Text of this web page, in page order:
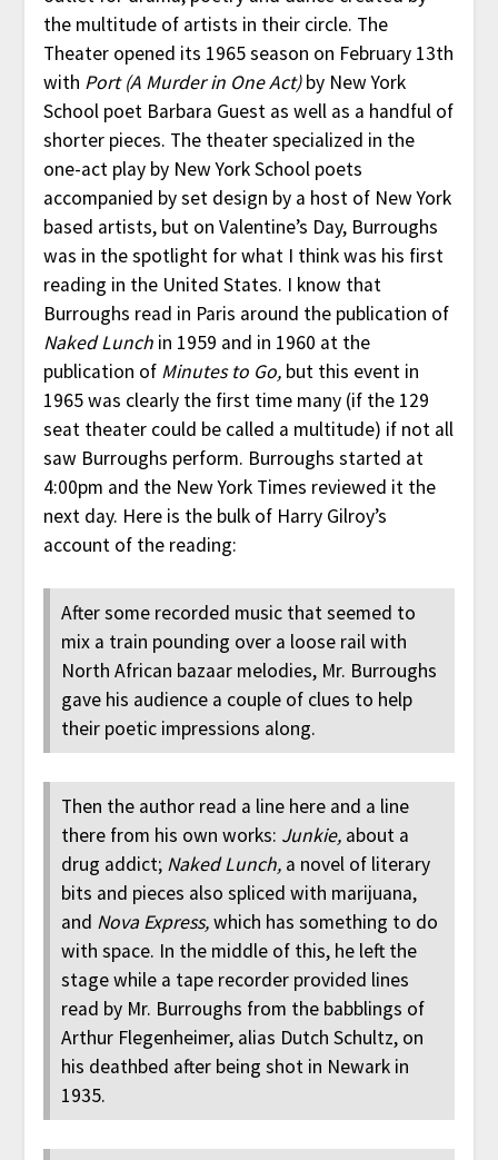
the multitude of artists in their circle. The
Theater opened its 1965 season on February 13th
with Port (A Murder in One Act)by New York
School poet Barbara Guest as well as a handful of
shorter pieces. The theater specialized in the
one-act play by New York School poets
accompanied by set design by a host of New York
based artists, but on Valentine’s Day, Burroughs
was in the spotlight for what I think was his first
reading in the United States. I know that
Burroughs read in Paris around the publication of
Naked Lunchin 1959 and in 1960 at the
publication of Minutes to Go,but this event in
1965 was clearly the first time many (if the 129
seat theater could be called a multitude) if not all
saw Burroughs perform. Burroughs started at
4:00pm and the New York Times reviewed it the
next day. Here is the bulk of Harry Gilroy’s
account of the reading:
After some recorded music that seemed to
mix a train pounding over a loose rail with
North African bazaar melodies, Mr. Burroughs
gave his audience a couple of clues to help
their poetic impressions along.
Then the author read a line here and a line
there from his own works: Junkie,about a
drug addict; Naked Lunch,a novel of literary
bits and pieces also spliced with marijuana,
and Nova Express,which has something to do
with space. In the middle of this, he left the
stage while a tape recorder provided lines
read by Mr. Burroughs from the babblings of
Arthur Flegenheimer, alias Dutch Schultz, on
his deathbed after being shot in Newark in
1935.